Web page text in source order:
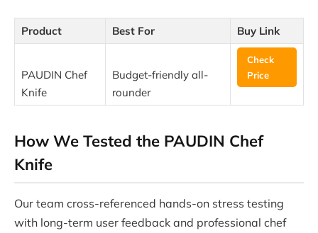
Product Best For Buy Link
PAUDIN Chef
Knife
Budget-friendly all-
rounder
Check
Price
How We Tested the PAUDIN Chef
Knife
Our team cross-referenced hands-on stress testing
with long-term user feedback and professional chef